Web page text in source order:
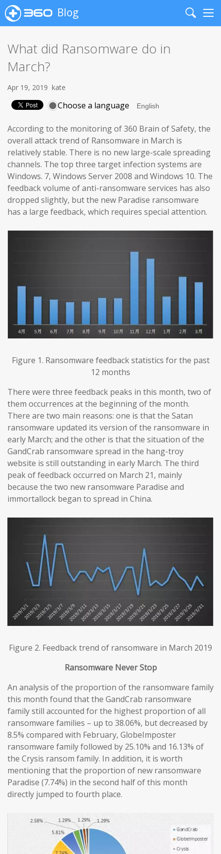
Blog
Search
What did Ransomware do in
March?
Apr 19, 2019 kate
Choose a language
According to the monitoring of 360 Brain of Safety, the
overall attack trend of Ransomware in March is
relatively stable. There is no new large-scale spreading
channels. The top three target infection systems are
Windows. 7, Windows Server 2008 and Windows 10. The
feedback volume of anti-ransomware services has also
dropped slightly, but the new Paradise ransomware
has a large feedback, which requires special attention.
Figure 1. Ransomware feedback statistics for the past
12 months
There were three feedback peaks in this month, two of
them occurrences at the beginning of the month.
There are two main reasons: one is that the Satan
ransomware updated its version of the ransomware in
early March; and the other is that the situation of the
GandCrab ransomware spread in the hang-troy
website is still outstanding in early March. The third
peak of feedback occurred on March 21, mainly
because the two new ransomware Paradise and
immortallock began to spread in China.
Figure 2. Feedback trend of ransomware in March 2019
Ransomware Never Stop
An analysis of the proportion of the ransomware family
this month found that the GandCrab ransomware
family still accounted for the highest proportion of all
ransomware families – up to 38.06%, but decreased by
8.5% compared with February, GlobeImposter
ransomware family followed by 25.10% and 16.13% of
the Crysis ransom family. In addition, it is worth
mentioning that the proportion of new ransomware
Paradise (7.74%) in the second half of this month
directly jumped to fourth place.